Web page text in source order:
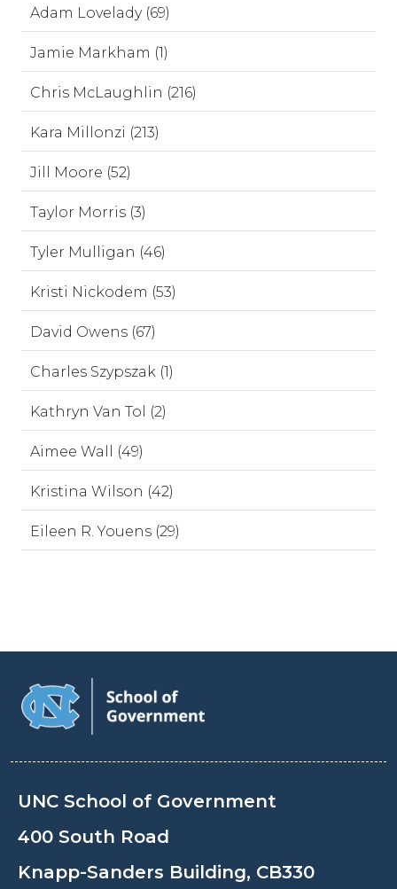
Adam Lovelady (69)
Jamie Markham (1)
Chris McLaughlin (216)
Kara Millonzi (213)
Jill Moore (52)
Taylor Morris (3)
Tyler Mulligan (46)
Kristi Nickodem (53)
David Owens (67)
Charles Szypszak (1)
Kathryn Van Tol (2)
Aimee Wall (49)
Kristina Wilson (42)
Eileen R. Youens (29)
UNC School of Government
400 South Road
Knapp-Sanders Building, CB330